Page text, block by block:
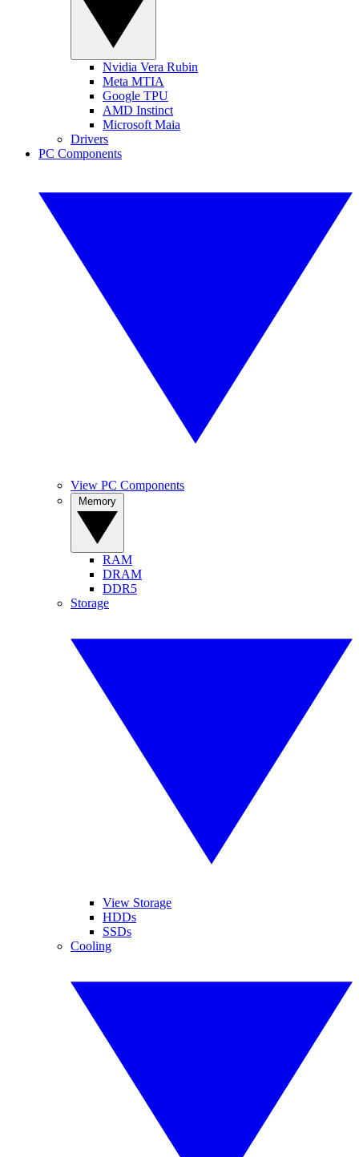
Nvidia Vera Rubin
Meta MTIA
Google TPU
AMD Instinct
Microsoft Maia
Drivers
PC Components
View PC Components
RAM
DRAM
DDR5
Storage
View Storage
HDDs
SSDs
Cooling